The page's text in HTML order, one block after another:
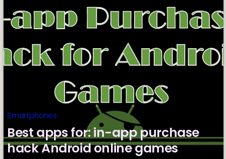
Vlogging
Smartphones
Best apps for: in-app purchase
hack Android online games